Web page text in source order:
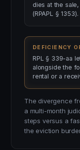
dies at the
(RPAPL § 1353).
DEFICIENCY
RPL § 339-aa
alongside the
rental or a
The divergence
a multi-month
steps versus a
the eviction